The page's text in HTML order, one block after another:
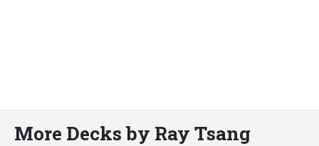
More Decks by Ray Tsang